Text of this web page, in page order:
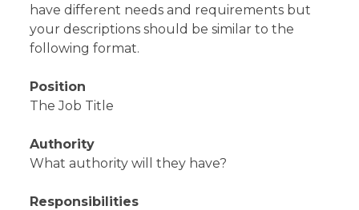
have different needs and requirements but
your descriptions should be similar to the
following format.
Position
The Job Title
Authority
What authority will they have?
Responsibilities